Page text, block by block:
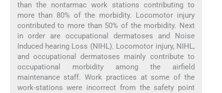
than the nontarmac work stations contributing to
more than 80% of the morbidity. Locomotor injury
contributed to more than 50% of the morbidity. Next
in order are occupational dermatoses and Noise
Induced hearing Loss (NIHL). Locomotor injury, NIHL,
and occupational dermatoses mainly contribute to
occupational morbidity among the airfield
maintenance staff. Work practices at some of the
work-stations were incorrect from the safety point